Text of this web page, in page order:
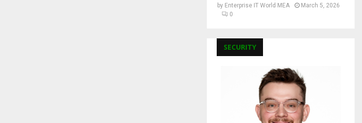
by Enterprise IT World MEA
March 5, 2026
0
SECURITY